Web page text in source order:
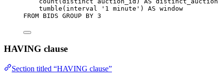
tumble(interval
' 1 minute ' ) AS window
FROM BIDS GROUP BY 3
HAVING clause
Section titled “HAVING clause”